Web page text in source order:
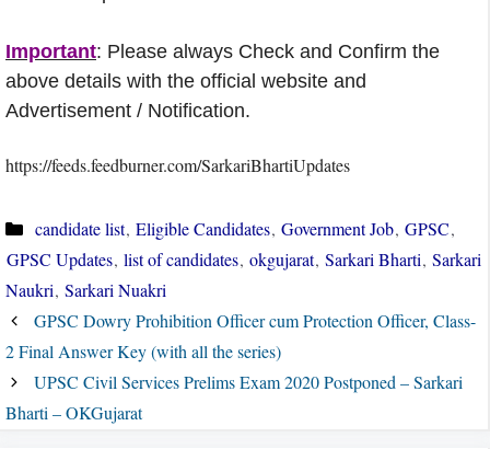
Important: Please always Check and Confirm the
above details with the official website and
Advertisement / Notification.
https://feeds.feedburner.com/SarkariBhartiUpdates
Categories
candidate list, Eligible Candidates, Government Job, GPSC,
GPSC Updates, list of candidates, okgujarat, Sarkari Bharti, Sarkari
Naukri, Sarkari Nuakri
GPSC Dowry Prohibition Officer cum Protection Officer, Class-
2 Final Answer Key (with all the series)
UPSC Civil Services Prelims Exam 2020 Postponed – Sarkari
Bharti – OKGujarat